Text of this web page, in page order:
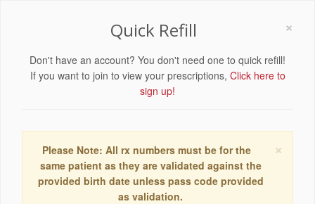
×
Quick Refill
Don't have an account? You don't need one to quick refill!
If you want to join to view your prescriptions, Click here to
sign up!
×
Please Note: All rx numbers must be for the
same patient as they are validated against the
provided birth date unless pass code provided
as validation.